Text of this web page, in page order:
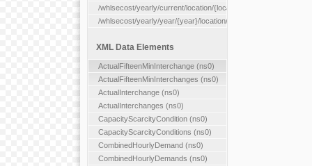
/whlsecost/yearly/current/location/{location}
/whlsecost/yearly/year/{year}/location/{location}
XML Data Elements
ActualFifteenMinInterchange (ns0)
ActualFifteenMinInterchanges (ns0)
ActualInterchange (ns0)
ActualInterchanges (ns0)
CapacityScarcityCondition (ns0)
CapacityScarcityConditions (ns0)
CombinedHourlyDemand (ns0)
CombinedHourlyDemands (ns0)